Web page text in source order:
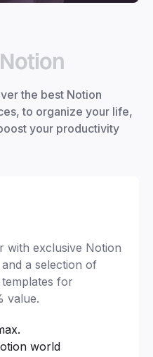
the best Notion
to organize your life,
your productivity
with exclusive Notion
a selection of
for
value.
world